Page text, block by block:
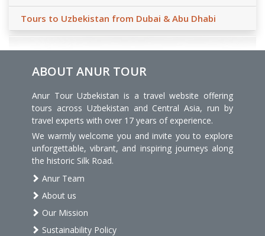
Tours to Uzbekistan from Dubai & Abu Dhabi
ABOUT ANUR TOUR
Anur Tour Uzbekistan is a travel website offering
tours across Uzbekistan and Central Asia, run by
travel experts with over 17 years of experience.
We warmly welcome you and invite you to explore
unforgettable, vibrant, and inspiring journeys along
the historic Silk Road.
Anur Team
About us
Our Mission
Sustainability Policy